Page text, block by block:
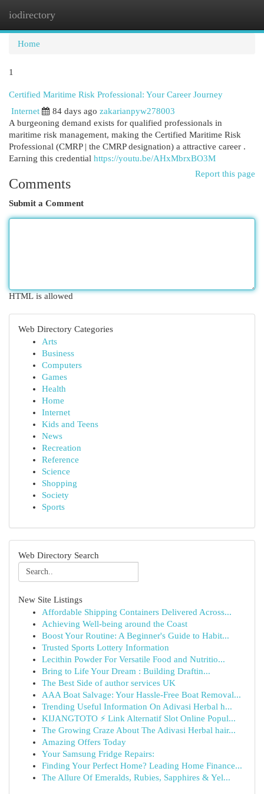
iodirectory
Home
1
Certified Maritime Risk Professional: Your Career Journey
Internet
84 days ago zakarianpyw278003
A burgeoning demand exists for qualified professionals in
maritime risk management, making the Certified Maritime Risk
Professional (CMRP | the CMRP designation) a attractive career .
Earning this credential https://youtu.be/AHxMbrxBO3M
Report this page
Comments
Submit a Comment
HTML is allowed
Web Directory Categories
Arts
Business
Computers
Games
Health
Home
Internet
Kids and Teens
News
Recreation
Reference
Science
Shopping
Society
Sports
Web Directory Search
New Site Listings
Affordable Shipping Containers Delivered Across...
Achieving Well-being around the Coast
Boost Your Routine: A Beginner's Guide to Habit...
Trusted Sports Lottery Information
Lecithin Powder For Versatile Food and Nutritio...
Bring to Life Your Dream : Building Draftin...
The Best Side of author services UK
AAA Boat Salvage: Your Hassle-Free Boat Removal...
Trending Useful Information On Adivasi Herbal h...
KIJANGTOTO ⚡ Link Alternatif Slot Online Popul...
The Growing Craze About The Adivasi Herbal hair...
Amazing Offers Today
Your Samsung Fridge Repairs:
Finding Your Perfect Home? Leading Home Finance...
The Allure Of Emeralds, Rubies, Sapphires & Yel...